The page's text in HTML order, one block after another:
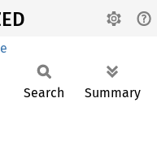
Search Summary